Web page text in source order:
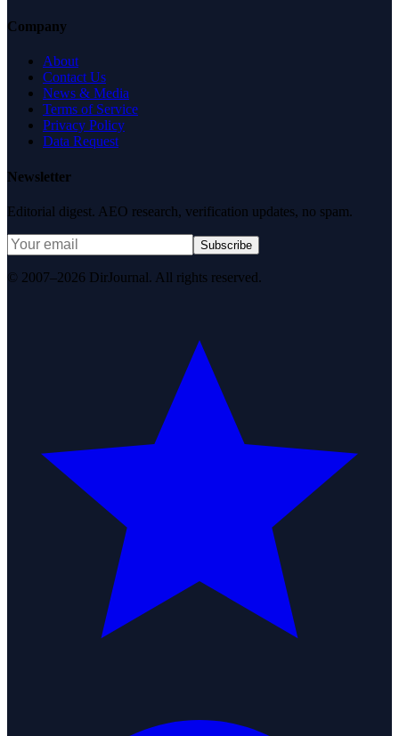
Company
About
Contact Us
News & Media
Terms of Service
Privacy Policy
Data Request
Newsletter
Editorial digest. AEO research, verification updates, no spam.
Subscribe
© 2007–2026 DirJournal. All rights reserved.